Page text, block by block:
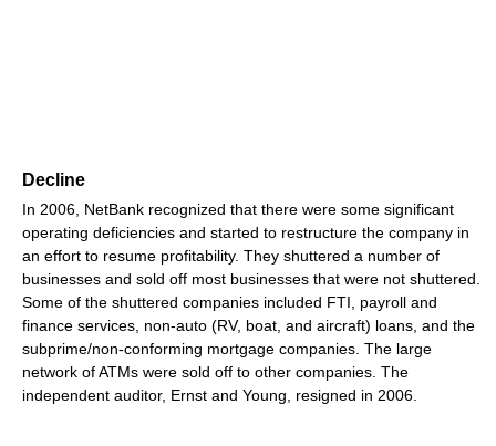
Decline
In 2006, NetBank recognized that there were some significant
operating deficiencies and started to restructure the company in
an effort to resume profitability. They shuttered a number of
businesses and sold off most businesses that were not shuttered.
Some of the shuttered companies included FTI, payroll and
finance services, non-auto (RV, boat, and aircraft) loans, and the
subprime/non-conforming mortgage companies. The large
network of ATMs were sold off to other companies. The
independent auditor, Ernst and Young, resigned in 2006.